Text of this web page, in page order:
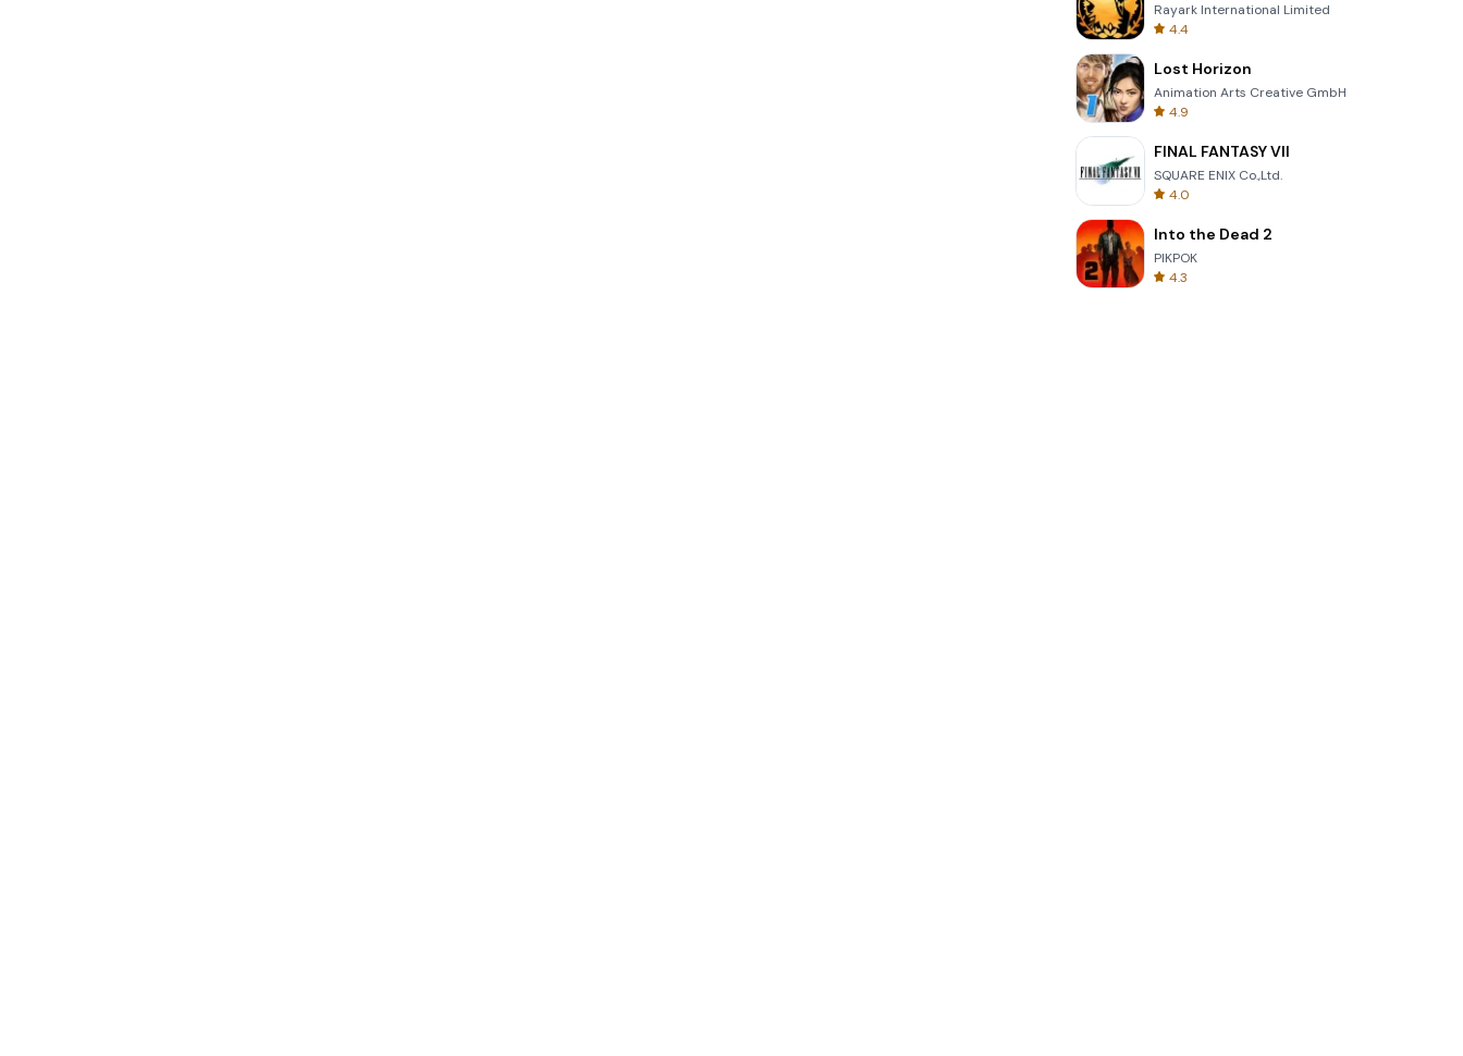
Rayark International Limited
4.4
Lost Horizon
Animation Arts Creative GmbH
4.9
FINAL FANTASY VII
SQUARE ENIX Co.,Ltd.
4.0
Into the Dead 2
PIKPOK
4.3